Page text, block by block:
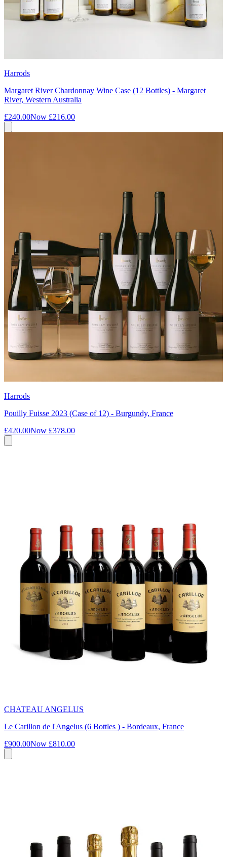
Harrods
Margaret River Chardonnay Wine Case (12 Bottles) - Margaret
River, Western Australia
£240.00Now £216.00
Harrods
Pouilly Fuisse 2023 (Case of 12) - Burgundy, France
£420.00Now £378.00
CHATEAU ANGELUS
Le Carillon de l'Angelus (6 Bottles ) - Bordeaux, France
£900.00Now £810.00